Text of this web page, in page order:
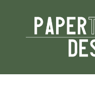
content